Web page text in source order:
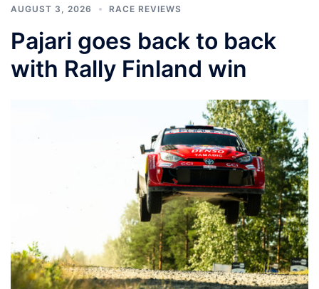
AUGUST 3, 2026 RACE REVIEWS
Pajari goes back to back
with Rally Finland win